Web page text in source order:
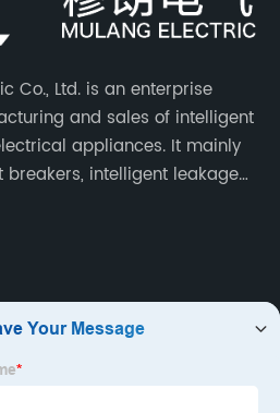
Co., Ltd. is an enterprise
and sales of intelligent
appliances. It mainly
intelligent leakage
AC contactors, and knife
Switch